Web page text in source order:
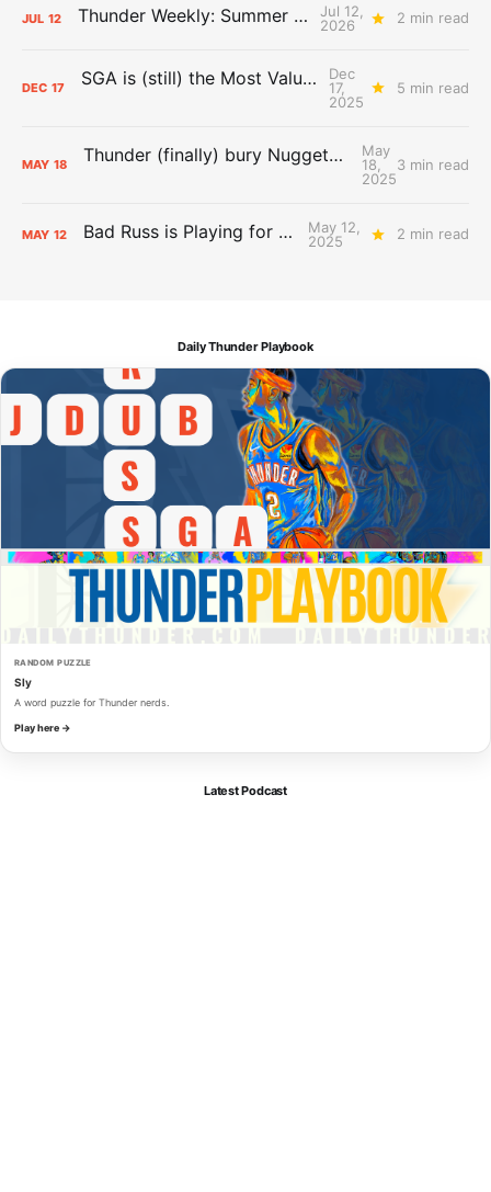
JUL 12 Thunder Weekly: Summer Silliness
Jul 12,
2026
2 min read
DEC 17 SGA is (still) the Most Valuable Player
Dec
17,
2025
5 min read
MAY 18 Thunder (finally) bury Nuggets, advance to Western Conference Finals
May
18,
2025
3 min read
MAY 12 Bad Russ is Playing for Denver
May 12,
2025
2 min read
Daily Thunder Playbook
RANDOM PUZZLE
Sly
A word puzzle for Thunder nerds.
Play here →
Latest Podcast